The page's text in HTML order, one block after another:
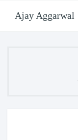
Ajay Aggarwal